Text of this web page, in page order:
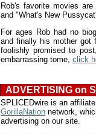
Rob's favorite movies are
and "What's New
For ages Rob had no
and finally his mother got
foolishly promised to
embarrassing tome, click
ADVERTISING on
SPLICEDwire is an
GorillaNation network,
advertising on our site.